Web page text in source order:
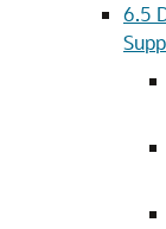
6.5